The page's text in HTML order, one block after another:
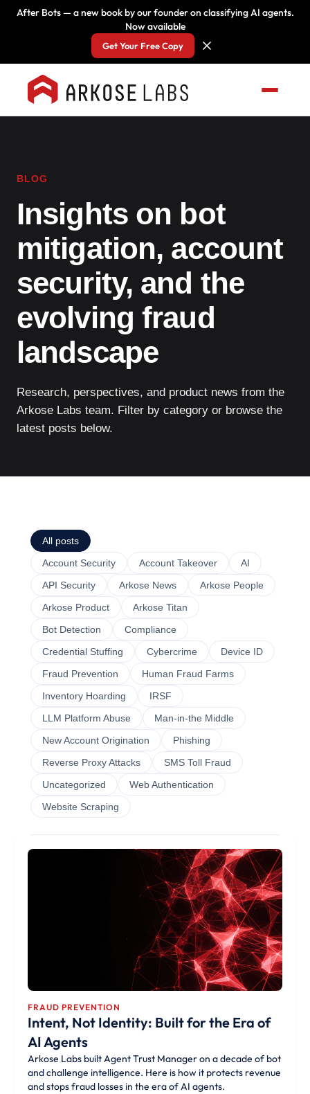
After Bots — a new book by our founder on classifying AI agents.
Now available
Get Your Free Copy
BLOG
Insights on bot
mitigation, account
security, and the
evolving fraud
landscape
Research, perspectives, and product news from the
Arkose Labs team. Filter by category or browse the
latest posts below.
All posts
Account Security
Account Takeover
AI
API Security
Arkose News
Arkose People
Arkose Product
Arkose Titan
Bot Detection
Compliance
Credential Stuffing
Cybercrime
Device ID
Fraud Prevention
Human Fraud Farms
Inventory Hoarding
IRSF
LLM Platform Abuse
Man-in-the Middle
New Account Origination
Phishing
Reverse Proxy Attacks
SMS Toll Fraud
Uncategorized
Web Authentication
Website Scraping
FRAUD PREVENTION
Intent, Not Identity: Built for the Era of
AI Agents
Arkose Labs built Agent Trust Manager on a decade of bot
and challenge intelligence. Here is how it protects revenue
and stops fraud losses in the era of AI agents.